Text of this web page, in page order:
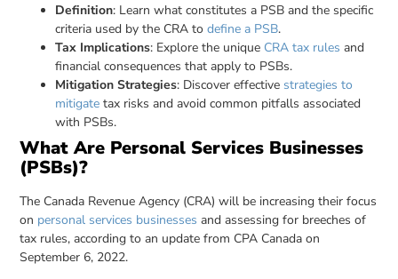
Definition: Learn what constitutes a PSB and the specific
criteria used by the CRA todefine a PSB.
Tax Implications: Explore the unique CRA tax rules and
financial consequences that apply to PSBs.
Mitigation Strategies: Discover effective strategies to
mitigate tax risks and avoid common pitfalls associated
with PSBs.
What Are Personal Services Businesses
(PSBs)?
The Canada Revenue Agency (CRA) will be increasing their focus
on personal services businesses and assessing for breeches of
tax rules, according to an update from CPA Canada on
September 6, 2022.